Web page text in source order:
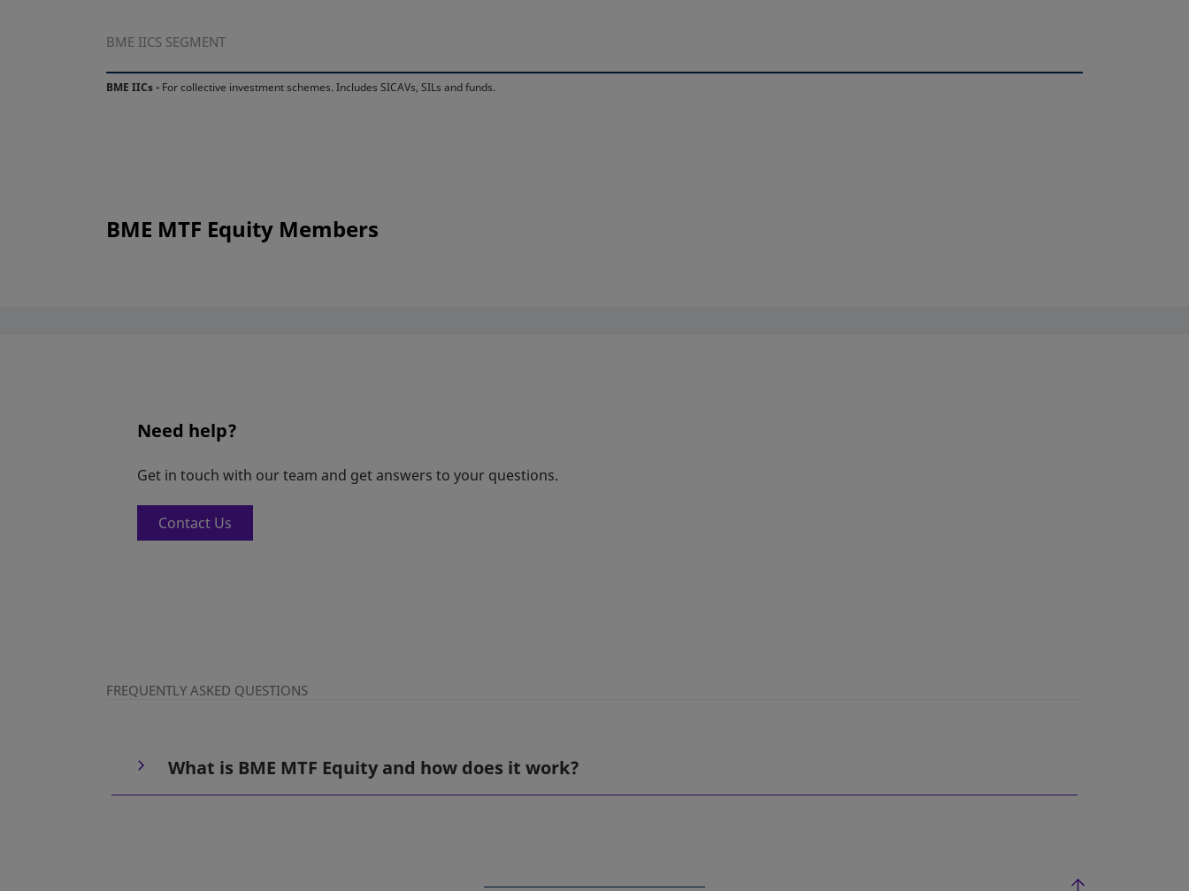
BME IICS SEGMENT
BME IICs - For collective investment schemes. Includes SICAVs, SILs and funds.
BME MTF Equity Members
Need help?
Get in touch with our team and get answers to your questions.
Contact Us
FREQUENTLY ASKED QUESTIONS
What is BME MTF Equity and how does it work?